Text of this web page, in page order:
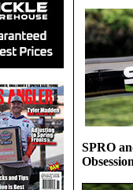
SPRO
Obsession